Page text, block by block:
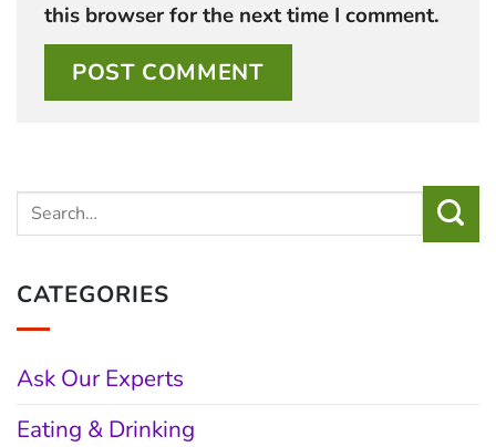
this browser for the next time I comment.
CATEGORIES
Ask Our Experts
Eating & Drinking